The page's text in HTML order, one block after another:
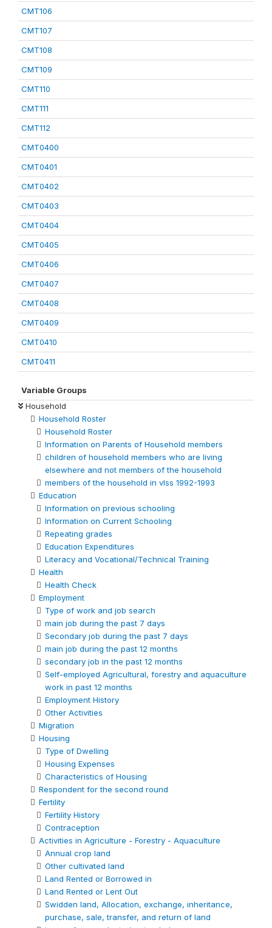
CMT106
CMT107
CMT108
CMT109
CMT110
CMT111
CMT112
CMT0400
CMT0401
CMT0402
CMT0403
CMT0404
CMT0405
CMT0406
CMT0407
CMT0408
CMT0409
CMT0410
CMT0411
Variable Groups
Household
Household Roster
Household Roster
Information on Parents of Household members
children of household members who are living
elsewhere and not members of the household
members of the household in vlss 1992-1993
Education
Information on previous schooling
Information on Current Schooling
Repeating grades
Education Expenditures
Literacy and Vocational/Technical Training
Health
Health Check
Employment
Type of work and job search
main job during the past 7 days
Secondary job during the past 7 days
main job during the past 12 months
secondary job in the past 12 months
Self-employed Agricultural, forestry and aquaculture
work in past 12 months
Employment History
Other Activities
Migration
Housing
Type of Dwelling
Housing Expenses
Characteristics of Housing
Respondent for the second round
Fertility
Fertility History
Contraception
Activities in Agriculture - Forestry - Aquaculture
Annual crop land
Other cultivated land
Land Rented or Borrowed in
Land Rented or Lent Out
Swidden land, Allocation, exchange, inheritance,
purchase, sale, transfer, and return of land